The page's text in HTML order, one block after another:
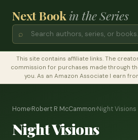
Next Bookin the Series
⌕
This site contains affiliate links. The
commission for purchases made through
you. As an Amazon Associate I earn
Home›Robert R McCammon›Night Visions
Night Visions